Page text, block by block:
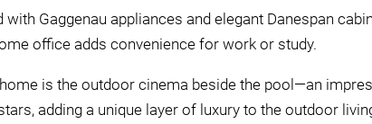
Gaggenau appliances and elegant Danespan
office adds convenience for work or study.
is the outdoor cinema beside the pool—an
adding a unique layer of luxury to the outdoor